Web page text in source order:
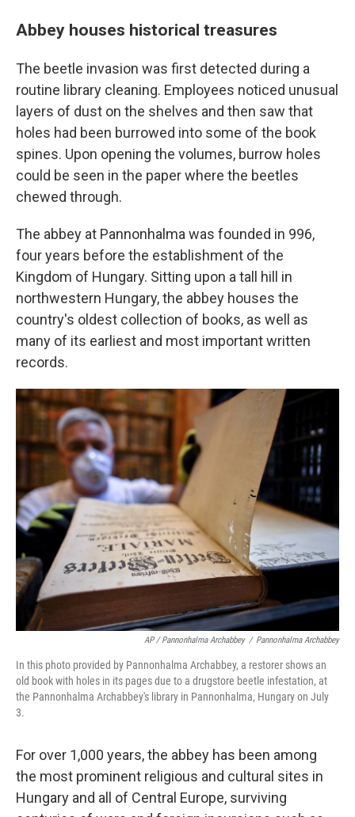
Abbey houses historical treasures
The beetle invasion was first detected during a
routine library cleaning. Employees noticed unusual
layers of dust on the shelves and then saw that
holes had been burrowed into some of the book
spines. Upon opening the volumes, burrow holes
could be seen in the paper where the beetles
chewed through.
The abbey at Pannonhalma was founded in 996,
four years before the establishment of the
Kingdom of Hungary. Sitting upon a tall hill in
northwestern Hungary, the abbey houses the
country's oldest collection of books, as well as
many of its earliest and most important written
records.
AP / Pannonhalma Archabbey / Pannonhalma Archabbey
In this photo provided by Pannonhalma Archabbey, a restorer shows an
old book with holes in its pages due to a drugstore beetle infestation, at
the Pannonhalma Archabbey's library in Pannonhalma, Hungary on July
3.
For over 1,000 years, the abbey has been among
the most prominent religious and cultural sites in
Hungary and all of Central Europe, surviving